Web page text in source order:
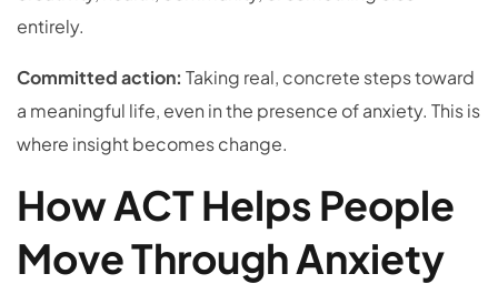
entirely.
Committed action: Taking real, concrete steps toward
a meaningful life, even in the presence of anxiety. This is
where insight becomes change.
How ACT Helps People
Move Through Anxiety